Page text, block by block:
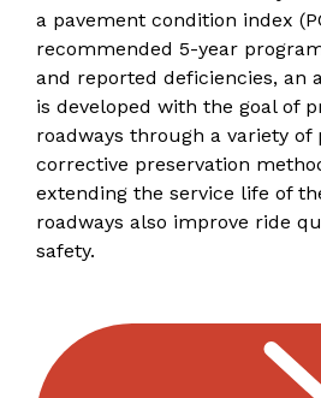
a pavement condition index
recommended 5-year
and reported deficiencies, an
is developed with the goal of
roadways through a variety of
corrective preservation
extending the service life of
roadways also improve ride
safety.